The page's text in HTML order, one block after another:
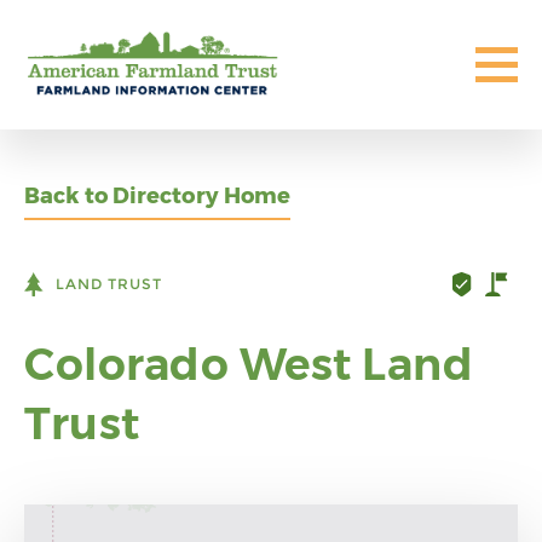
Back to Directory Home
LAND TRUST
Colorado West Land
Trust